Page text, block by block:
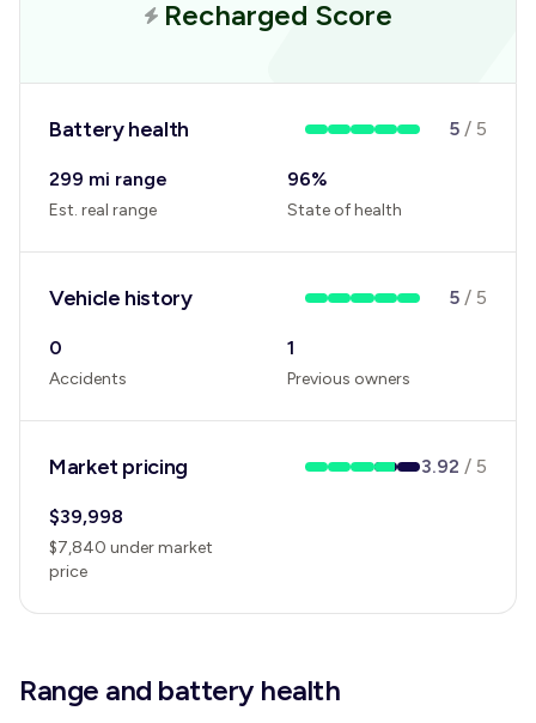
Recharged Score
Battery health 5 / 5
299 mi range
Est. real range
96%
State of health
Vehicle history 5 / 5
0
Accidents
1
Previous owners
Market pricing 3.92 / 5
$39,998
$7,840 undermarket
price
Range and battery health